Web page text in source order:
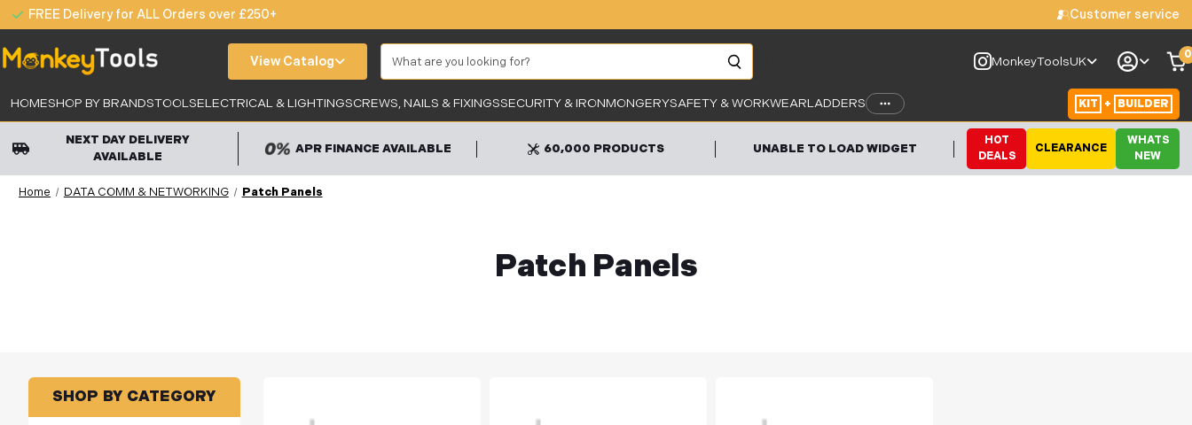
FREE Delivery for ALL Orders over £250+ Customer service
View Catalog MonkeyToolsUK 0
HOMESHOP BY BRANDSTOOLSELECTRICAL & LIGHTINGSCREWS, NAILS & FIXINGSSECURITY & IRONMONGERYSAFETY & WORKWEARLADDERS KIT + BUILDER
NEXT DAY DELIVERY
AVAILABLE
APR FINANCE AVAILABLE 60,000 PRODUCTS UNABLE TO LOAD WIDGET
HOT
DEALS
CLEARANCE
WHATS
NEW
Home DATA COMM & NETWORKING Patch Panels
Patch Panels
SHOP BY CATEGORY